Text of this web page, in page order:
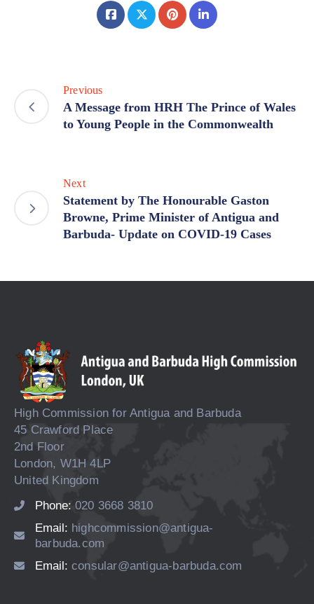
Previous
A Message from HRH The Prince of Wales
to Young People in the Commonwealth
Next
Statement by The Honourable Gaston
Browne, Prime Minister of Antigua and
Barbuda- Update on COVID-19 Cases
High Commission for Antigua and Barbuda
45 Crawford Place
2nd Floor
London, W1H 4LP
United Kingdom
Phone: 020 3668 3810
Email: highcommission@antigua-
barbuda.com
Email: consular@antigua-barbuda.com